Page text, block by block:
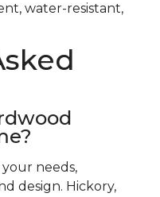
water-resistant,
needs,
design. Hickory,